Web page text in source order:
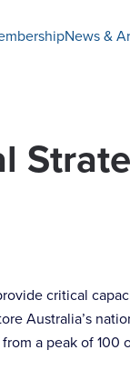
News &
critical
Australia’s
a peak of 100